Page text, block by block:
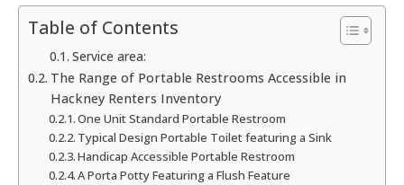
Table of Contents
Service area:
The Range of Portable Restrooms Accessible in
Hackney Renters Inventory
One Unit Standard Portable Restroom
Typical Design Portable Toilet featuring a Sink
Handicap Accessible Portable Restroom
A Porta Potty Featuring a Flush Feature